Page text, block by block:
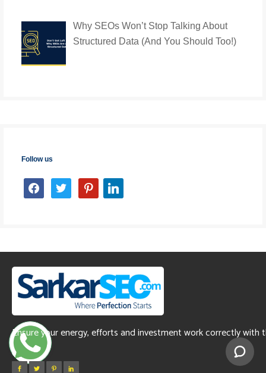
Why SEOs Won’t Stop Talking About
Structured Data (And You Should Too!)
Follow us
facebooktwitter pinterestlinkedin
Ensure your energy, efforts and investment work correctly with